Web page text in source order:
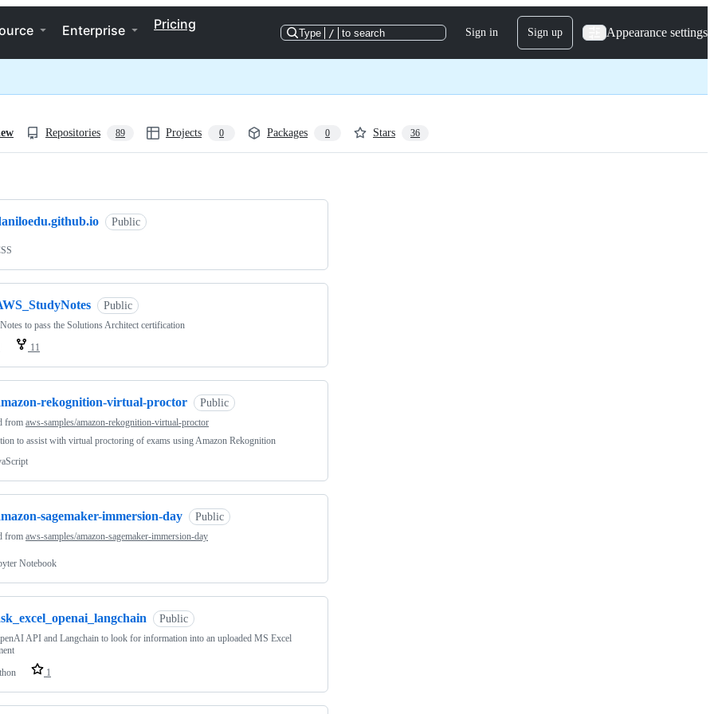
Enterprise Pricing
Type / to search Sign in Sign up Appearance settings
Repositories 89 Projects 0 Packages 0 Stars 36
Public
Public
to pass the Solutions Architect certification
11
rekognition-virtual-proctor Public
from aws-samples/amazon-rekognition-virtual-proctor
to assist with virtual proctoring of exams using Amazon Rekognition
sagemaker-immersion-day Public
from aws-samples/amazon-sagemaker-immersion-day
Notebook
Public
API and Langchain to look for information into an uploaded MS Excel
1